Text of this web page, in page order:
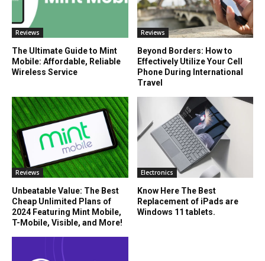
Reviews
The Ultimate Guide to Mint
Mobile: Affordable, Reliable
Wireless Service
Reviews
Beyond Borders: How to
Effectively Utilize Your Cell
Phone During International
Travel
Reviews
Unbeatable Value: The Best
Cheap Unlimited Plans of
2024 Featuring Mint Mobile,
T-Mobile, Visible, and More!
Electronics
Know Here The Best
Replacement of iPads are
Windows 11 tablets.